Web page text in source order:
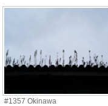
#1357 Okinawa